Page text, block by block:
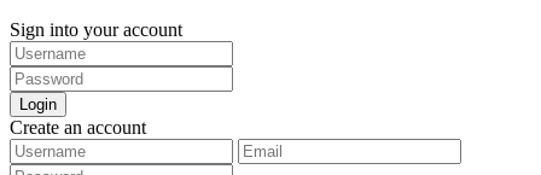
Sign into your account
Login
Create an account